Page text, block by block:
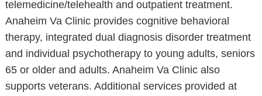
telemedicine/telehealth and outpatient treatment.
Anaheim Va Clinic provides cognitive behavioral
therapy, integrated dual diagnosis disorder treatment
and individual psychotherapy to young adults, seniors
65 or older and adults. Anaheim Va Clinic also
supports veterans. Additional services provided at